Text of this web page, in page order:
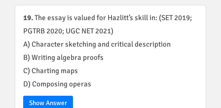
19.The essay is valued for Hazlitt’s skill in: (SET 2019;
PGTRB 2020; UGC NET 2021)
A) Character sketching and critical description
B) Writing algebra proofs
C) Charting maps
D) Composing operas
Show Answer